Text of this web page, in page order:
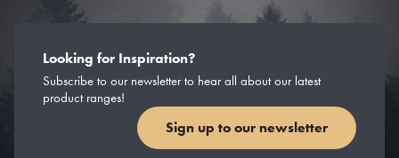
Looking for Inspiration?
Subscribe to our newsletter to hear all about our latest
product ranges!
Sign up to our newsletter